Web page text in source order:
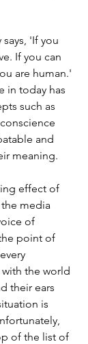
'If you
If you can
are human.'
in today has
such as
and
meaning.
effect of
media
of
point of
the world
their ears
is
of the list of